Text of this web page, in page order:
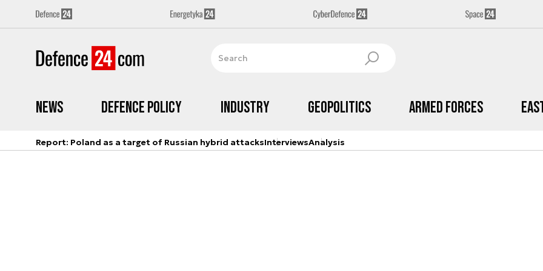
News Defence Policy Industry Geopolitics Armed Forces
Report: Poland as a target of Russian hybrid attacksInterviewsAnalysis